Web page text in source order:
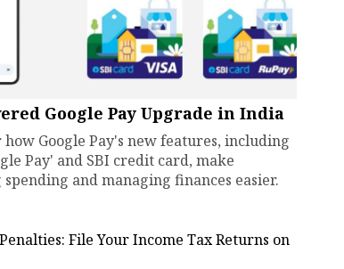
Google Pay Upgrade in India
how Google Pay's new features, including
Pay' and SBI credit card, make
and managing finances easier.